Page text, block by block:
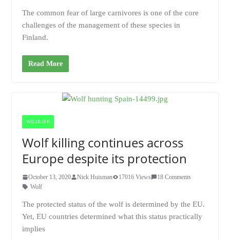
The common fear of large carnivores is one of the core
challenges of the management of these species in
Finland.
Read More
WILDLIFE
Wolf killing continues across
Europe despite its protection
October 13, 2020 Nick Huisman 17016 Views
18 Comments
Wolf
The protected status of the wolf is determined by the EU.
Yet, EU countries determined what this status practically
implies